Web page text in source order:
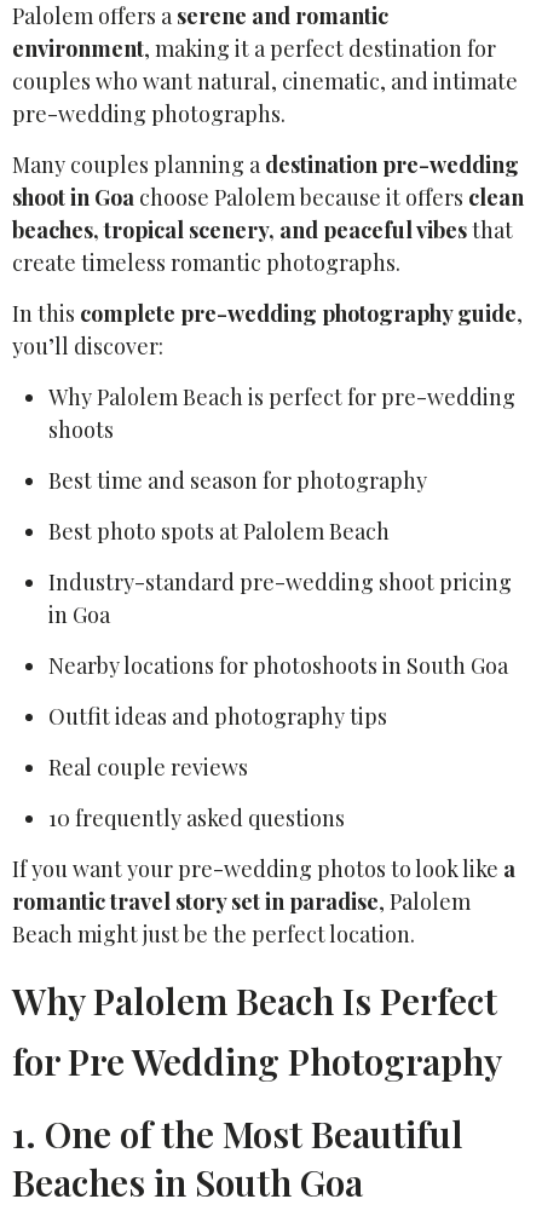
Palolem offers a serene and romantic
environment, making it a perfect destination for
couples who want natural, cinematic, and intimate
pre-wedding photographs.
Many couples planning a destination pre-wedding
shoot in Goa choose Palolem because it offers clean
beaches, tropical scenery, and peaceful vibesthat
create timeless romantic photographs.
In this complete pre-wedding photography guide,
you’ll discover:
Why Palolem Beach is perfect for pre-wedding
shoots
Best time and season for photography
Best photo spots at Palolem Beach
Industry-standard pre-wedding shoot pricing
in Goa
Nearby locations for photoshoots in South Goa
Outfit ideas and photography tips
Real couple reviews
10 frequently asked questions
If you want your pre-wedding photos to look like a
romantic travel story set in paradise, Palolem
Beach might just be the perfect location.
Why Palolem Beach Is Perfect
for Pre Wedding Photography
1. One of the Most Beautiful
Beaches in South Goa